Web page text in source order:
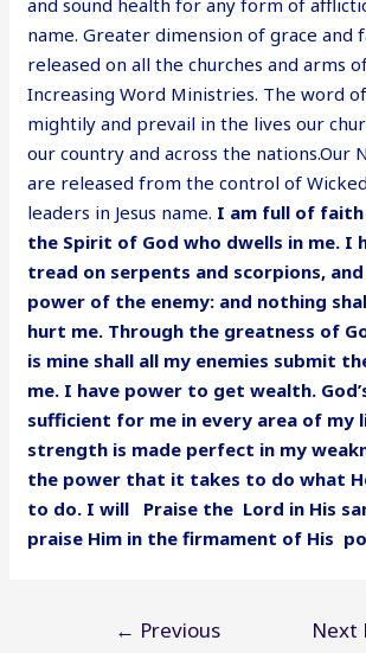
name. Greater dimension of grace and
released on all the churches and arms
Increasing Word Ministries. The word
mightily and prevail in the lives our
our country and across the nations.Our
are released from the control of
leaders in Jesus name. I am full of
the Spirit of God who dwells in me. I
tread on serpents and scorpions,
power of the enemy: and nothing
hurt me. Through the greatness of
is mine shall all my enemies submit
me. I have power to get wealth.
sufficient for me in every area of my
strength is made perfect in my
the power that it takes to do what
to do. I will Praise the Lord in His
praise Him in the firmament of His
← Previous
Next